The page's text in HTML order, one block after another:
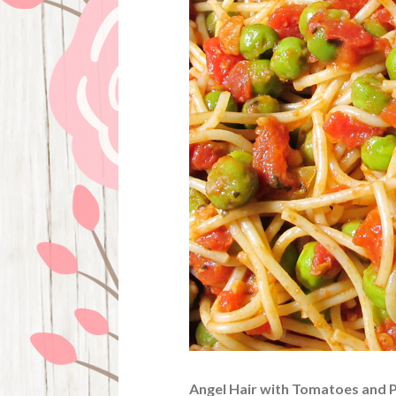
Angel Hair with Tomatoes and